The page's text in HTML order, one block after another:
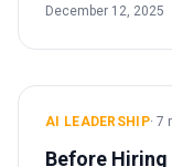
December 12, 2025
AI LEADERSHIP· 7
Before Hiring